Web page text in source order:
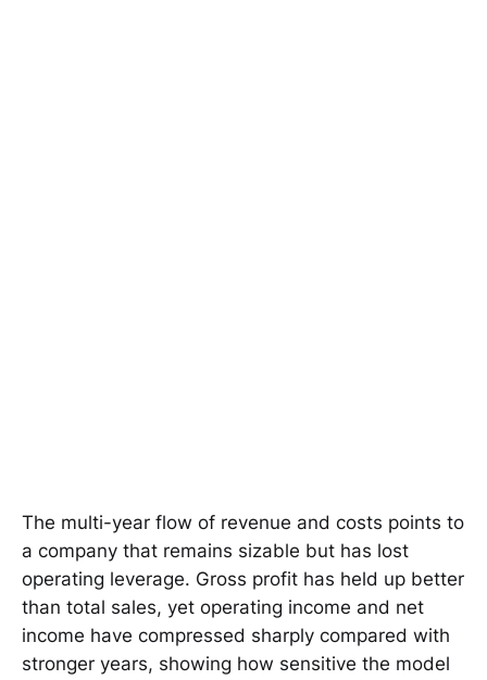
The multi-year flow of revenue and costs points to
a company that remains sizable but has lost
operating leverage. Gross profit has held up better
than total sales, yet operating income and net
income have compressed sharply compared with
stronger years, showing how sensitive the model